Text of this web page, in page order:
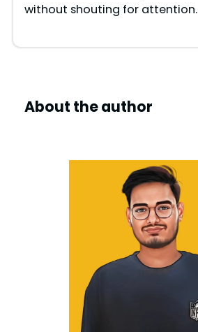
without shouting for attention.
About the author